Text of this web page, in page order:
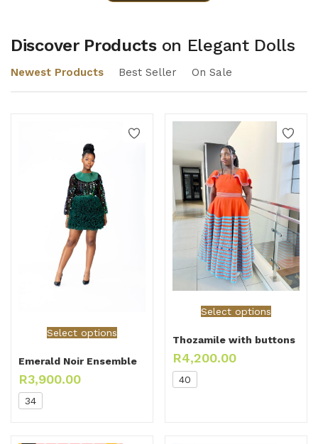
Discover Products on Elegant Dolls
Newest Products Best Seller On Sale
Select options
Emerald Noir Ensemble
R3,900.00
34
Select options
Thozamile with buttons
R4,200.00
40